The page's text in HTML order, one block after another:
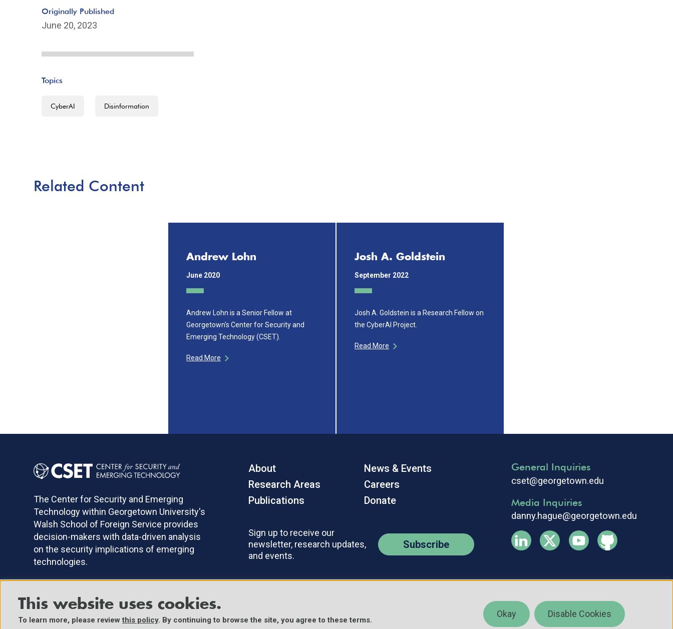
Originally Published
June 20, 2023
Topics
CyberAI Disinformation
Related Content
Andrew Lohn
June 2020
Andrew Lohn is a Senior Fellow at
Georgetown's Center for Security and
Emerging Technology (CSET).
Read More
Josh A. Goldstein
September 2022
Josh A. Goldstein is a Research Fellow on
the CyberAI Project.
Read More
The Center for Security and Emerging
Technology within Georgetown University's
Walsh School of Foreign Service provides
decision-makers with data-driven analysis
on the security implications of emerging
technologies.
About
Research Areas
Publications
News & Events
Careers
Donate
Sign up to receive our
newsletter, research updates,
and events.
Subscribe
General Inquiries
cset@georgetown.edu
Media Inquiries
danny.hague@georgetown.edu
©2025 Center for Security and Emerging Technology. All Rights Reserved. Contact Us Policies
This website uses cookies.
To learn more, please reviewthis policy. By continuing to browse the site, you agree to these terms.
Okay Disable Cookies